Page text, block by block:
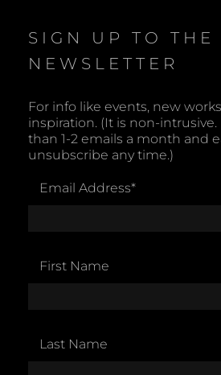
SIGN UP TO THE
NEWSLETTER
For info like events, new
inspiration. (It is non-
than 1-2 emails a month and
unsubscribe any time.)
Email Address*
First Name
Last Name